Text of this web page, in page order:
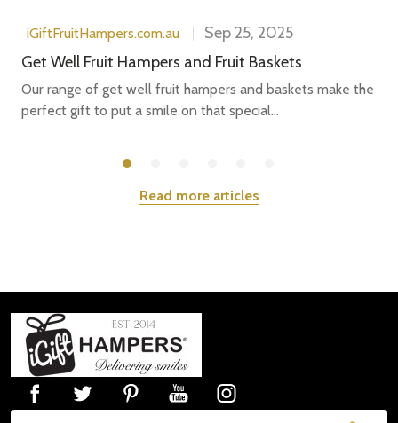
iGiftFruitHampers.com.au
Sep 25, 2025
Get Well Fruit Hampers and Fruit Baskets
Our range of get well fruit hampers and baskets make the
perfect gift to put a smile on that special...
Read more articles
Footer
Start